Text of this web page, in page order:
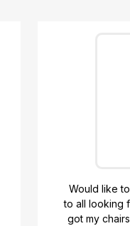
Would like to
to all looking for
got my chairs